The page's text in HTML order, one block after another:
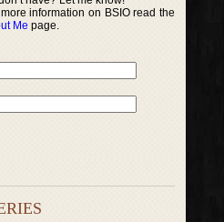
more information on BSIO read the
Me page.